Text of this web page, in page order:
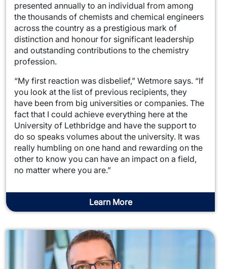
presented annually to an individual from among
the thousands of chemists and chemical engineers
across the country as a prestigious mark of
distinction and honour for significant leadership
and outstanding contributions to the chemistry
profession.
“My first reaction was disbelief,” Wetmore says. “If
you look at the list of previous recipients, they
have been from big universities or companies. The
fact that I could achieve everything here at the
University of Lethbridge and have the support to
do so speaks volumes about the university. It was
really humbling on one hand and rewarding on the
other to know you can have an impact on a field,
no matter where you are.”
Learn More